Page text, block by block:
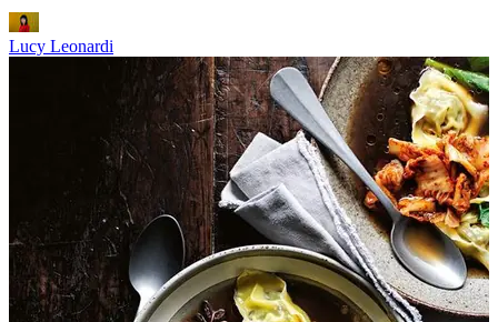
Lucy Leonardi